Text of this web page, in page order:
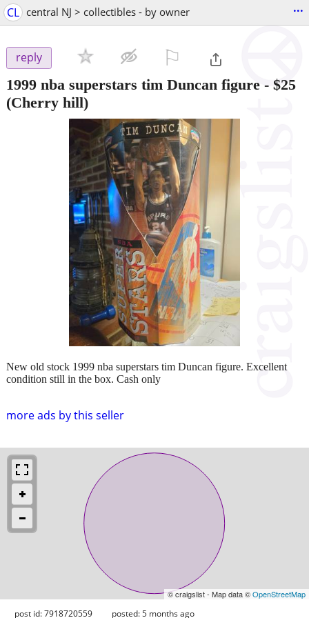
CL central NJ > collectibles - by owner ...
reply
1999 nba superstars tim Duncan figure - $25
(Cherry hill)
more ads by this seller
New old stock 1999 nba superstars tim Duncan figure. Excellent
condition still in the box. Cash only
© craigslist - Map data ©OpenStreetMap
post id: 7918720559 posted:5 months ago